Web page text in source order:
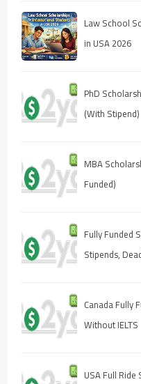
Law School
in USA 2026
PhD
(With Stipend)
MBA
Funded)
Fully Funded
Stipends,
Canada Fully
Without IELTS
USA Full